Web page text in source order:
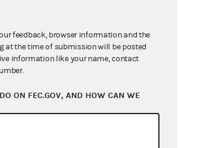
feedback, browser information and the
at the time of submission will be posted
information like your name, contact
ON FEC.GOV, AND HOW CAN WE